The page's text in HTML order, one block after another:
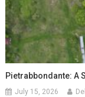
Pietrabbondante: A
July 15, 2026